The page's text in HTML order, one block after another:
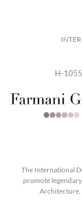
H-
The International
promote
Architecture,